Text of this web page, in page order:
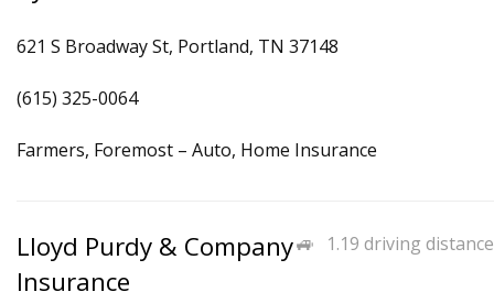
621 S Broadway St, Portland, TN 37148
(615) 325-0064
Farmers, Foremost – Auto, Home Insurance
1.19 driving distance
Lloyd Purdy & Company
Insurance